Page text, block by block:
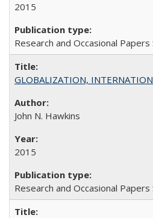
2015
Research and Occasional Papers
GLOBALIZATION,
John N. Hawkins
2015
Research and Occasional Papers